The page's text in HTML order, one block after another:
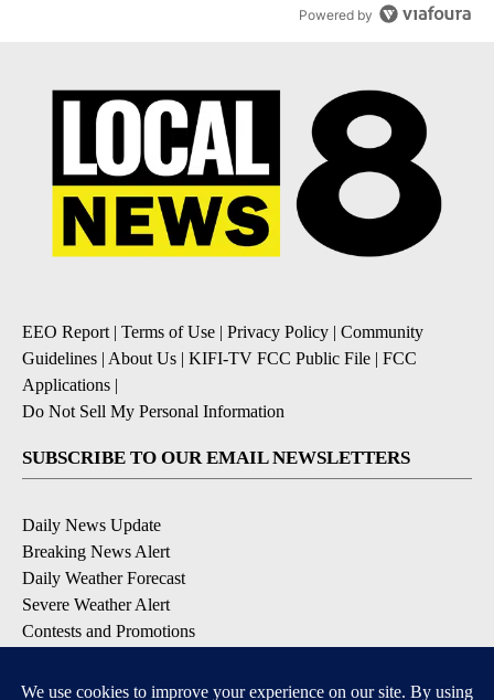
Powered by
EEO Report | Terms of Use | Privacy Policy | Community
Guidelines | About Us | KIFI-TV FCC Public File | FCC
Applications |
Do Not Sell My Personal Information
SUBSCRIBE TO OUR EMAIL NEWSLETTERS
Daily News Update
Breaking News Alert
Daily Weather Forecast
Severe Weather Alert
Contests and Promotions